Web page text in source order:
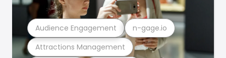
Attractions Management
Audience Engagement n-gage.io